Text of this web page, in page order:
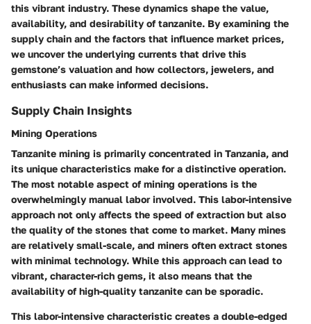
this vibrant industry. These dynamics shape the value,
availability, and desirability of tanzanite. By examining the
supply chain and the factors that influence market prices,
we uncover the underlying currents that drive this
gemstone’s valuation and how collectors, jewelers, and
enthusiasts can make informed decisions.
Supply Chain Insights
Mining Operations
Tanzanite mining is primarily concentrated in Tanzania, and
its unique characteristics make for a distinctive operation.
The most notable aspect of mining operations is the
overwhelmingly manual labor involved. This labor-intensive
approach not only affects the speed of extraction but also
the quality of the stones that come to market. Many mines
are relatively small-scale, and miners often extract stones
with minimal technology. While this approach can lead to
vibrant, character-rich gems, it also means that the
availability of high-quality tanzanite can be sporadic.
This labor-intensive characteristic creates a double-edged